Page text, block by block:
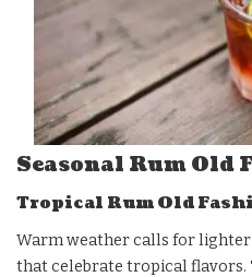
Seasonal Rum Old
Tropical Rum Old
Warm weather calls for
that celebrate tropical flavors.